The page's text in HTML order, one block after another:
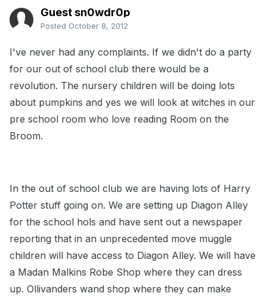
Guest sn0wdr0p
Posted October 8, 2012
I've never had any complaints. If we didn't do a party
for our out of school club there would be a
revolution. The nursery children will be doing lots
about pumpkins and yes we will look at witches in our
pre school room who love reading Room on the
Broom.
In the out of school club we are having lots of Harry
Potter stuff going on. We are setting up Diagon Alley
for the school hols and have sent out a newspaper
reporting that in an unprecedented move muggle
children will have access to Diagon Alley. We will have
a Madan Malkins Robe Shop where they can dress
up. Ollivanders wand shop where they can make